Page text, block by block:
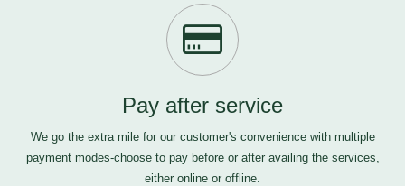
Pay after service
We go the extra mile for our customer's convenience with multiple
payment modes-choose to pay before or after availing the services,
either online or offline.